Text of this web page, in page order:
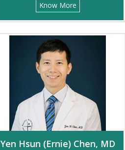
Know More
Yen Hsun (Ernie) Chen, MD